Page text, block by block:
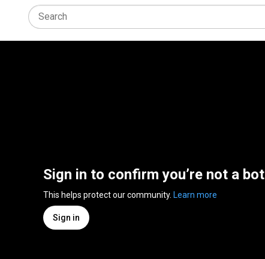
Sign in to confirm you’re not a bot
This helps protect our community. Learn more
Sign in